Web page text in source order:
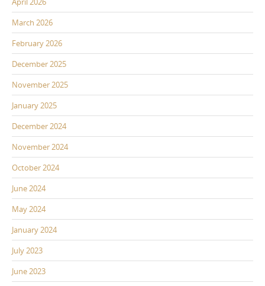
March 2026
February 2026
December 2025
November 2025
January 2025
December 2024
November 2024
October 2024
June 2024
May 2024
January 2024
July 2023
June 2023